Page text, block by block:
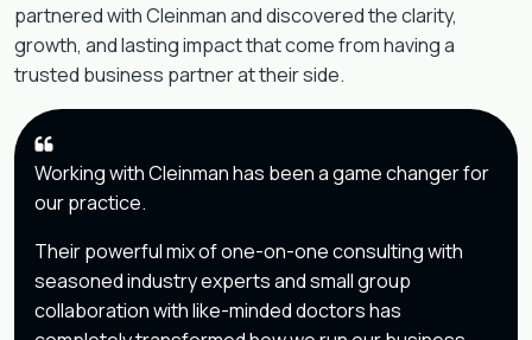
partnered with Cleinman and discovered the clarity,
growth, and lasting impact that come from having a
trusted business partner at their side.
Working with Cleinman has been a game changer for
our practice.
Their powerful mix of one-on-one consulting with
seasoned industry experts and small group
collaboration with like-minded doctors has